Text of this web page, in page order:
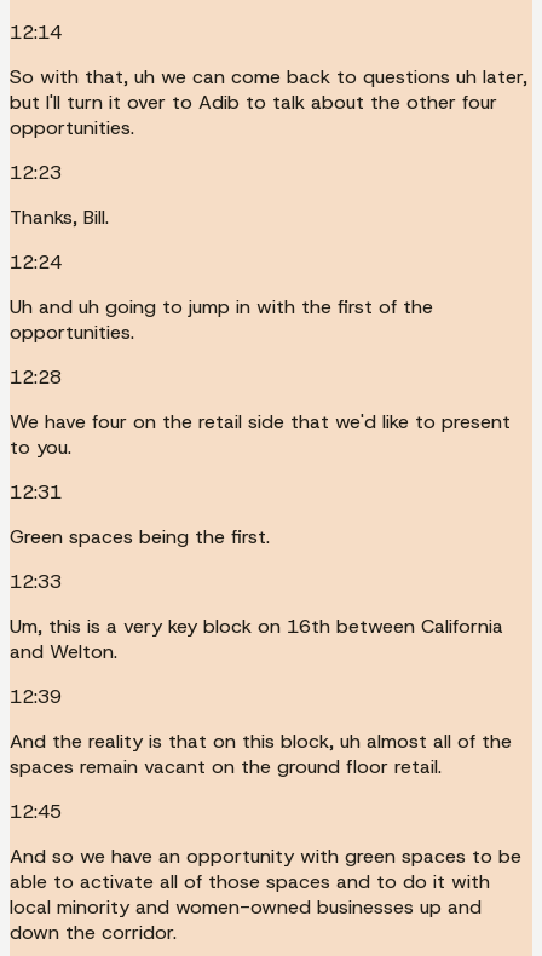
12:14
So with that, uh we can come back to questions uh later,
but I'll turn it over to Adib to talk about the other four
opportunities.
12:23
Thanks, Bill.
12:24
Uh and uh going to jump in with the first of the
opportunities.
12:28
We have four on the retail side that we'd like to present
to you.
12:31
Green spaces being the first.
12:33
Um, this is a very key block on 16th between California
and Welton.
12:39
And the reality is that on this block, uh almost all of the
spaces remain vacant on the ground floor retail.
12:45
And so we have an opportunity with green spaces to be
able to activate all of those spaces and to do it with
local minority and women-owned businesses up and
down the corridor.